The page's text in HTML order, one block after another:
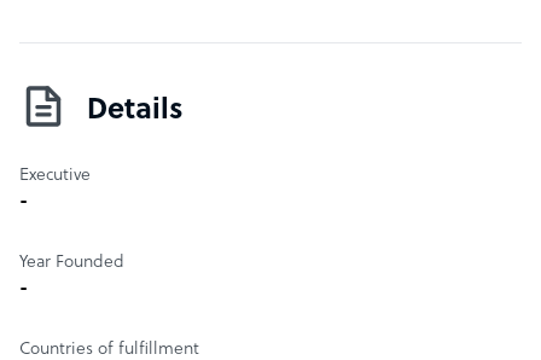
With time zone as its advantage, the services provided
internationally.
Details
Executive
-
Year Founded
-
Countries of fulfillment